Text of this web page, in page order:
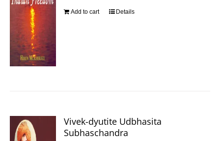
Add to cart Details
Vivek-dyutite Udbhasita
Subhaschandra